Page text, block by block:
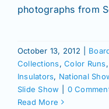
photographs from
October 13, 2012
Collections,Color Runs,
Insulators, National
Slide Show
0
Read More